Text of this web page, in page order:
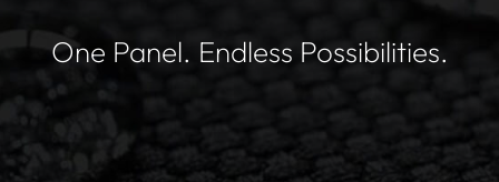
One Panel. Endless Possibilities.